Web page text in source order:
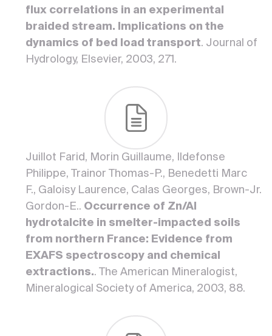
flux correlations in an experimental
braided stream. Implications on the
dynamics of bed load transport. Journal of
Hydrology, Elsevier, 2003, 271.
Juillot Farid, Morin Guillaume, Ildefonse
Philippe, Trainor Thomas-P., Benedetti Marc
F., Galoisy Laurence, Calas Georges, Brown-Jr.
Gordon-E.. Occurrence of Zn/Al
hydrotalcite in smelter-impacted soils
from northern France: Evidence from
EXAFS spectroscopy and chemical
extractions.. The American Mineralogist,
Mineralogical Society of America, 2003, 88.